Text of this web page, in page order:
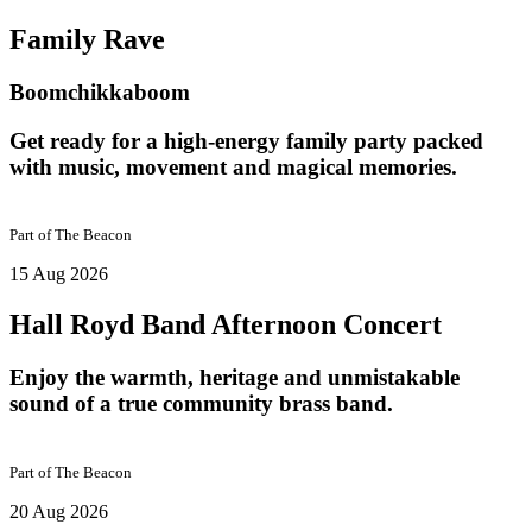
Family Rave
Boomchikkaboom
Get ready for a high-energy family party packed
with music, movement and magical memories.
Part ofThe Beacon
15 Aug 2026
Hall Royd Band Afternoon Concert
Enjoy the warmth, heritage and unmistakable
sound of a true community brass band.
Part ofThe Beacon
20 Aug 2026